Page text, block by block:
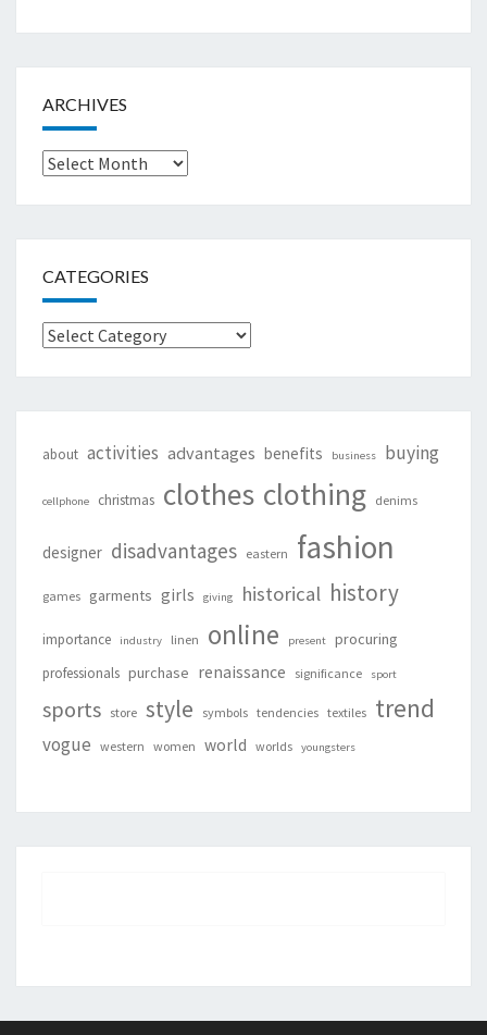
ARCHIVES
Archives
CATEGORIES
Categories
about activities advantages benefits business buying
cellphone christmas clothes clothing denims
designer disadvantages eastern fashion
games garments girls giving historical history
importance industry linen online present procuring
professionals purchase renaissance significance sport
sports store style symbols tendencies textiles trend
vogue western women world worlds youngsters